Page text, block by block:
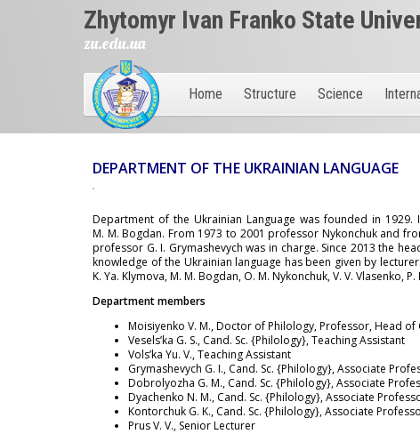
Zhytomyr Ivan Franko State
zu.edu.ua
Home Structure Science
DEPARTMENT OF THE UKRAINIAN LANGUAGE
Department of the Ukrainian Language was founded in
M. M. Bogdan. From 1973 to 2001 professor Nykonchuk and
professor G. I. Grymashevych was in charge. Since 2013 the
knowledge of the Ukrainian language has been given by
K. Ya. Klymova, M. M. Bogdan, O. M. Nykonchuk, V. V. Vlasenko,
Department members
Moisiyenko V. M., Doctor of Philology, Professor, Head of
Vesels’ka G. S., Cand. Sc. {Philology}, Teaching Assistant
Vols’ka Yu. V., Teaching Assistant
Grymashevych G. I., Cand. Sc. {Philology}, Associate
Dobrolyozha G. M., Cand. Sc. {Philology}, Associate
Dyachenko N. M., Cand. Sc. {Philology}, Associate
Kontorchuk G. K., Cand. Sc. {Philology}, Associate
Prus V. V., Senior Lecturer